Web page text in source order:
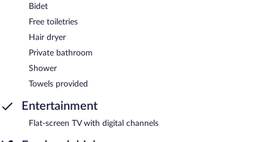
Bidet
Free toiletries
Hair dryer
Private bathroom
Shower
Towels provided
Entertainment
Flat-screen TV with digital channels